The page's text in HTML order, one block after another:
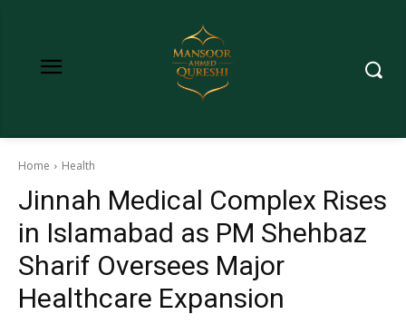
Home Health
Jinnah Medical Complex Rises
in Islamabad as PM Shehbaz
Sharif Oversees Major
Healthcare Expansion